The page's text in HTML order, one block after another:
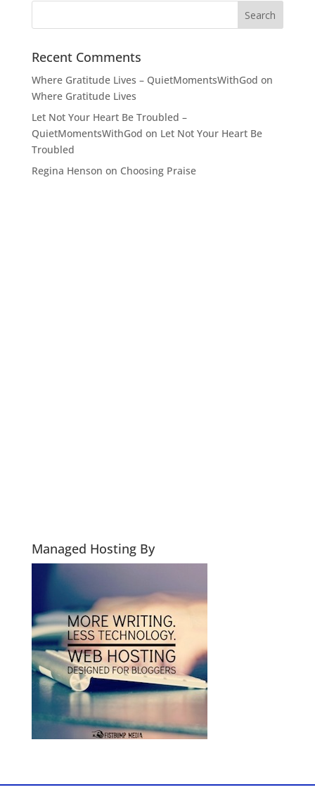
Recent Comments
Where Gratitude Lives – QuietMomentsWithGod on
Where Gratitude Lives
Let Not Your Heart Be Troubled –
QuietMomentsWithGod on Let Not Your Heart Be
Troubled
Regina Henson on Choosing Praise
Managed Hosting By